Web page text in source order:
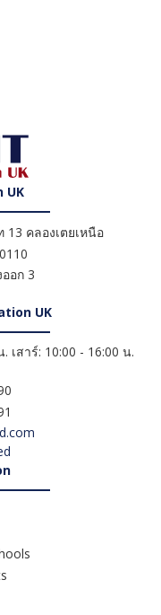
UK
คลองเตยเหนือ
อก 3
UK
เสาร์: 10:00 - 16:00 น.